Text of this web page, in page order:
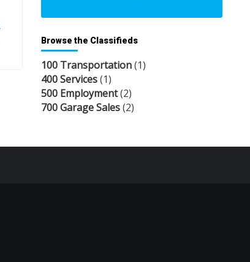
Browse the Classifieds
100 Transportation(1)
400 Services(1)
500 Employment(2)
700 Garage Sales(2)